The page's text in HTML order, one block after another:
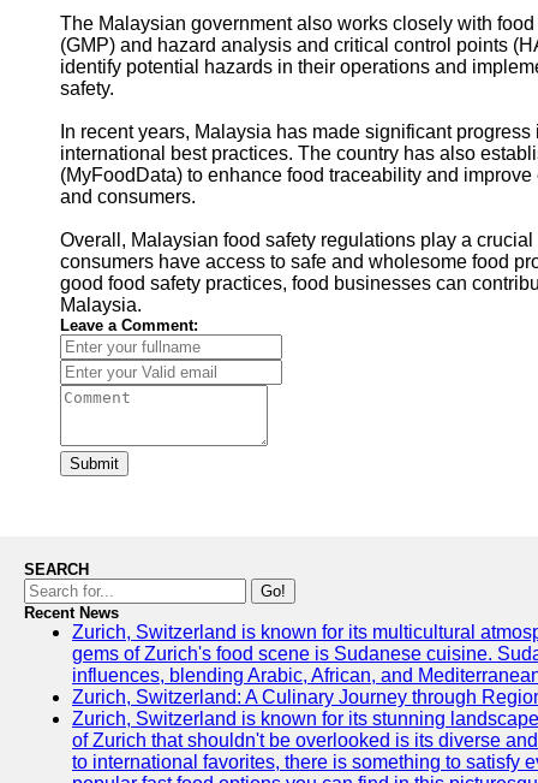
The Malaysian government also works closely with
(GMP) and hazard analysis and critical control points
identify potential hazards in their operations and
safety.
In recent years, Malaysia has made significant
international best practices. The country has also
(MyFoodData) to enhance food traceability and
and consumers.
Overall, Malaysian food safety regulations play a
consumers have access to safe and wholesome food
good food safety practices, food businesses can
Malaysia.
Leave a Comment:
Submit
SEARCH
Go!
Recent News
Zurich, Switzerland is known for its multicultural
gems of Zurich's food scene is Sudanese cuisine.
influences, blending Arabic, African, and
Zurich, Switzerland: A Culinary Journey through
Zurich, Switzerland is known for its stunning
of Zurich that shouldn't be overlooked is its diverse
to international favorites, there is something to satisfy